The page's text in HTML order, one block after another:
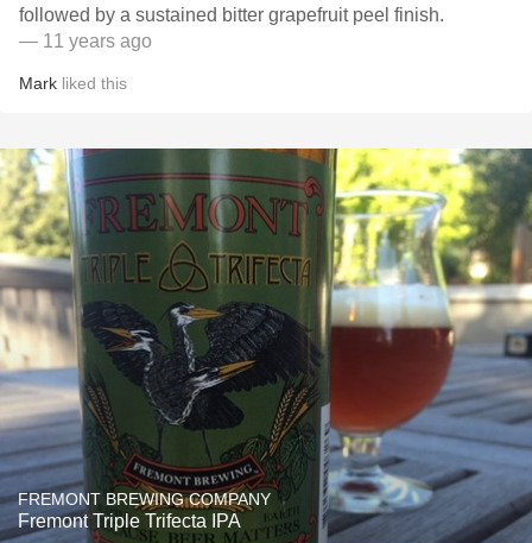
followed by a sustained bitter grapefruit peel finish.
— 11 years ago
Mark liked this
FREMONT BREWING COMPANY
Fremont Triple Trifecta IPA